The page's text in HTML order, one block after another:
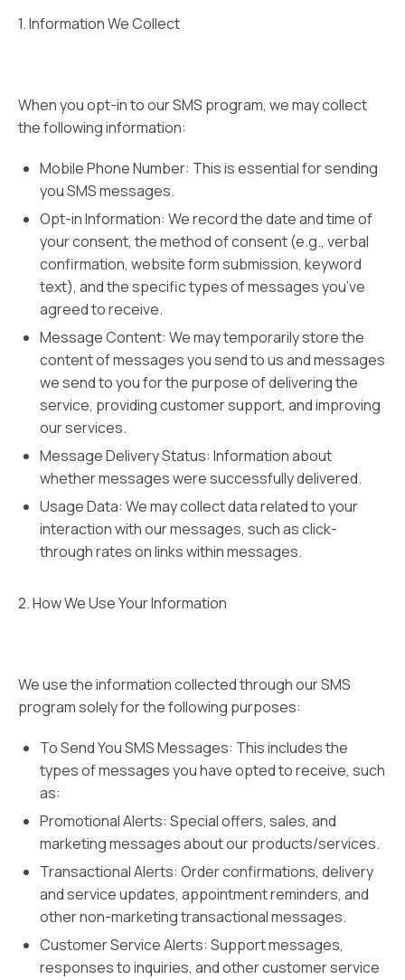
1. Information We Collect
When you opt-in to our SMS program, we may collect
the following information:
Mobile Phone Number: This is essential for sending
you SMS messages.
Opt-in Information: We record the date and time of
your consent, the method of consent (e.g., verbal
confirmation, website form submission, keyword
text), and the specific types of messages you’ve
agreed to receive.
Message Content: We may temporarily store the
content of messages you send to us and messages
we send to you for the purpose of delivering the
service, providing customer support, and improving
our services.
Message Delivery Status: Information about
whether messages were successfully delivered.
Usage Data: We may collect data related to your
interaction with our messages, such as click-
through rates on links within messages.
2. How We Use Your Information
We use the information collected through our SMS
program solely for the following purposes:
To Send You SMS Messages: This includes the
types of messages you have opted to receive, such
as:
Promotional Alerts: Special offers, sales, and
marketing messages about our products/services.
Transactional Alerts: Order confirmations, delivery
and service updates, appointment reminders, and
other non-marketing transactional messages.
Customer Service Alerts: Support messages,
responses to inquiries, and other customer service